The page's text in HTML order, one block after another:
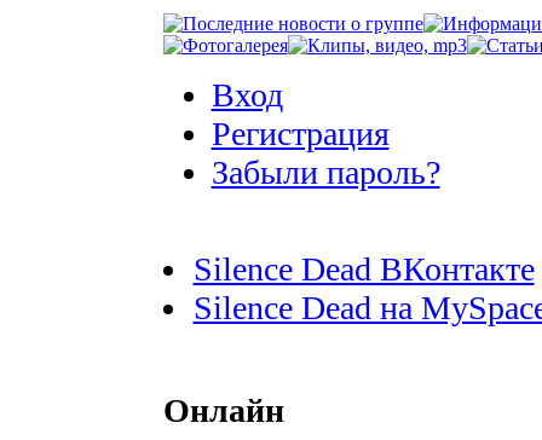
Вход
Регистрация
Забыли пароль?
Silence Dead ВКонтакте
Silence Dead на
Онлайн